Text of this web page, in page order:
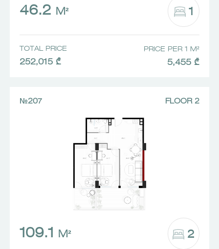
46.2 M² 1
TOTAL PRICE
252,015 ₾
PRICE PER 1 M²
5,455 ₾
№207 FLOOR 2
109.1 M² 2